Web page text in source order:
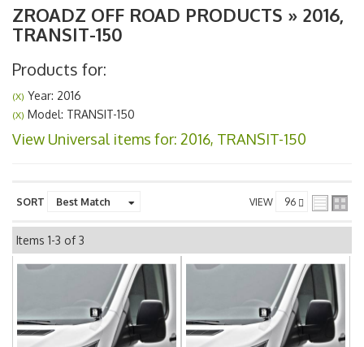
ZROADZ OFF ROAD PRODUCTS » 2016,
TRANSIT-150
Products for:
(X) Year: 2016
(X) Model: TRANSIT-150
View Universal items for: 2016, TRANSIT-150
SORT VIEW
Items 1-3 of3